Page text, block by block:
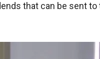
that can be sent